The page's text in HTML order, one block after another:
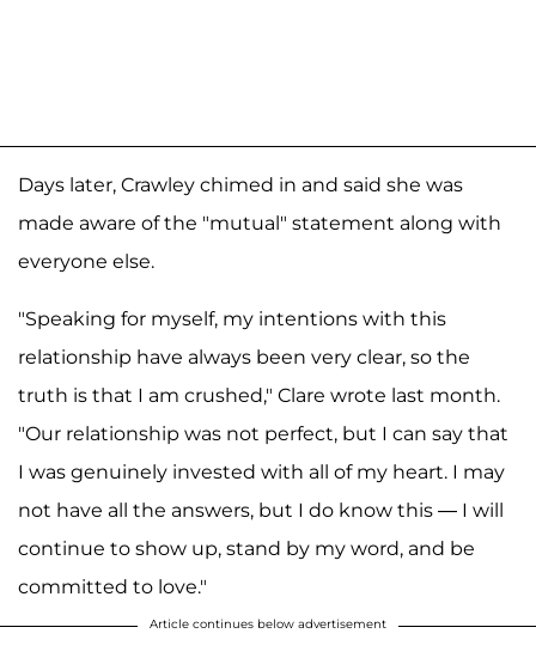
Days later, Crawley chimed in and said she was
made aware of the "mutual" statement along with
everyone else.
"Speaking for myself, my intentions with this
relationship have always been very clear, so the
truth is that I am crushed," Clare wrote last month.
"Our relationship was not perfect, but I can say that
I was genuinely invested with all of my heart. I may
not have all the answers, but I do know this — I will
continue to show up, stand by my word, and be
committed to love."
Article continues below advertisement